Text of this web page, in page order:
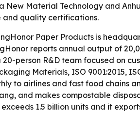
New Material Technology and
and quality certifications.
Paper Products is
reports annual output of
20-person R&D team focused on
Materials, ISO 9001:2015,
to airlines and fast food chains
and makes compostable
1.5 billion units and it